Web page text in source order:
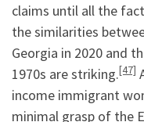
claims until all the
the similarities
Georgia in 2020 and
1970s are striking.[47]
income immigrant
minimal grasp of the